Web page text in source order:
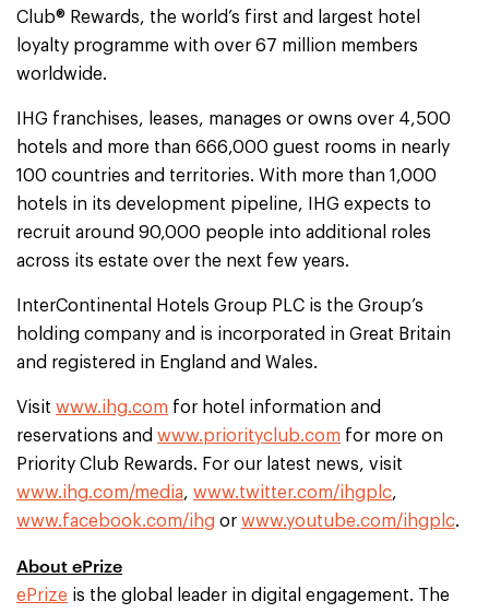
Club® Rewards, the world’s first and largest hotel
loyalty programme with over 67 million members
worldwide.
IHG franchises, leases, manages or owns over 4,500
hotels and more than 666,000 guest rooms in nearly
100 countries and territories. With more than 1,000
hotels in its development pipeline, IHG expects to
recruit around 90,000 people into additional roles
across its estate over the next few years.
InterContinental Hotels Group PLC is the Group’s
holding company and is incorporated in Great Britain
and registered in England and Wales.
Visit www.ihg.com for hotel information and
reservations and www.priorityclub.com for more on
Priority Club Rewards. For our latest news, visit
www.ihg.com/media, www.twitter.com/ihgplc,
www.facebook.com/ihg or www.youtube.com/ihgplc.
About ePrize
ePrize is the global leader in digital engagement. The